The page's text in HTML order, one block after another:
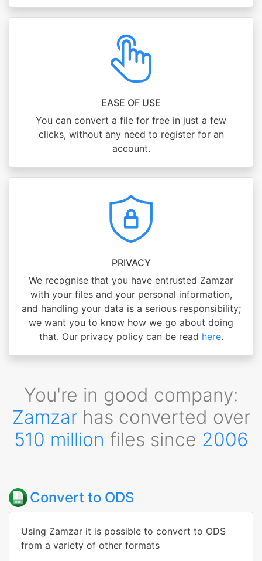
EASE OF USE
You can convert a file for free in just a few
clicks, without any need to register for an
account.
PRIVACY
We recognise that you have entrusted Zamzar
with your files and your personal information,
and handling your data is a serious responsibility;
we want you to know how we go about doing
that. Our privacy policy can be read here.
You're in good company:
Zamzarhas converted over
510 million files since 2006
Convert to ODS
Using Zamzar it is possible to convert to ODS
from a variety of other formats